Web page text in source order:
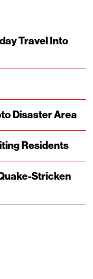
Travel Into
Disaster Area
Residents
Stricken